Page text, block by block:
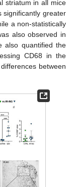
striatum in all mice
significantly greater
a non-statistically
also observed in
also quantified the
CD68 in the
between